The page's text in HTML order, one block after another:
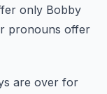
only Bobby
pronouns offer
are over for